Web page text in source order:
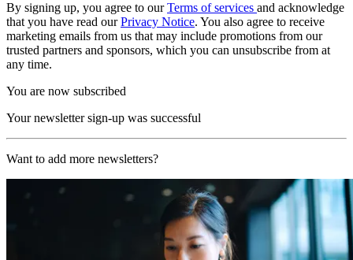
By signing up, you agree to ourTerms of services and acknowledge
that you have read ourPrivacy Notice. You also agree to receive
marketing emails from us that may include promotions from our
trusted partners and sponsors, which you can unsubscribe from at
any time.
You are now subscribed
Your newsletter sign-up was successful
Want to add more newsletters?